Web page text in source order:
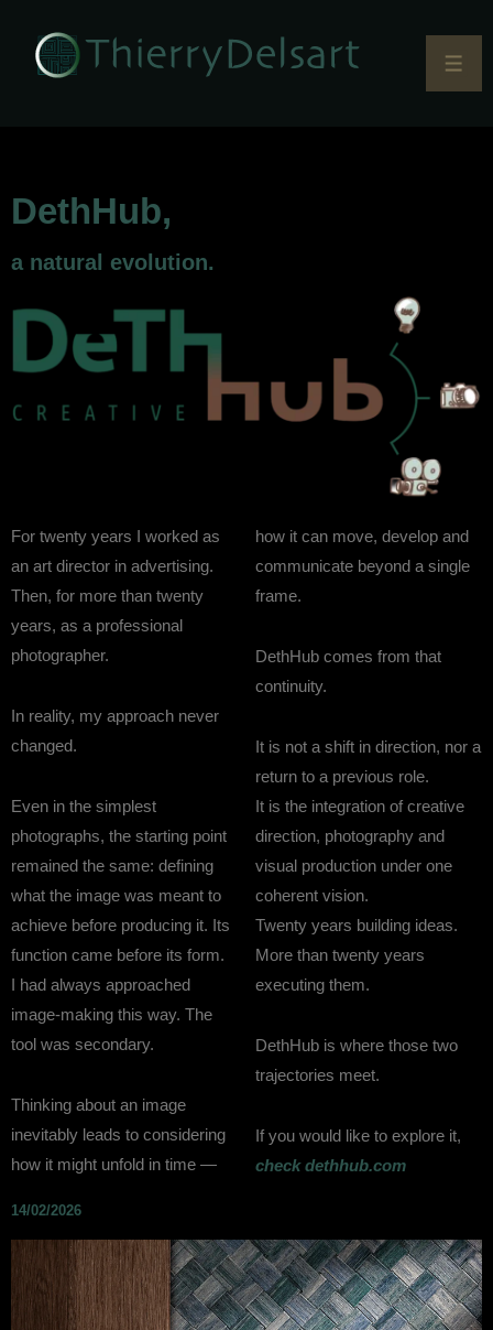
DethHub,
a natural evolution.
For twenty years I worked as
an art director in advertising.
Then, for more than twenty
years, as a professional
photographer.
In reality, my approach never
changed.
Even in the simplest
photographs, the starting point
remained the same: defining
what the image was meant to
achieve before producing it. Its
function came before its form.
I had always approached
image-making this way. The
tool was secondary.
Thinking about an image
inevitably leads to considering
how it might unfold in time —
how it can move, develop and
communicate beyond a single
frame.
DethHub comes from that
continuity.
It is not a shift in direction, nor a
return to a previous role.
It is the integration of creative
direction, photography and
visual production under one
coherent vision.
Twenty years building ideas.
More than twenty years
executing them.
DethHub is where those two
trajectories meet.
If you would like to explore it,
check dethhub.com
14/02/2026